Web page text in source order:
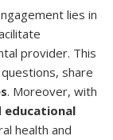
lies in
provider. This
share
. Moreover, with
educational
health and